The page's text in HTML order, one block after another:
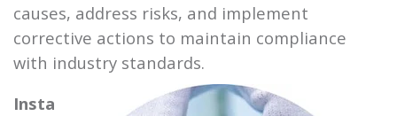
causes, address risks, and implement
corrective actions to maintain compliance
with industry standards.
Insta